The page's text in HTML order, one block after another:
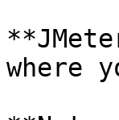
where